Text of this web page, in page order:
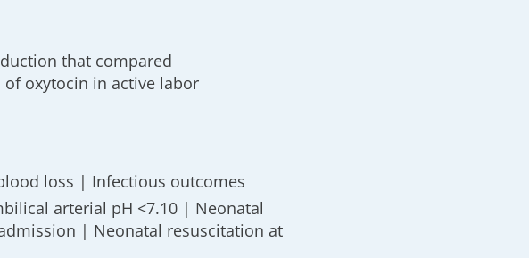
that compared
oxytocin in active labor
loss | Infectious outcomes
arterial pH <7.10 | Neonatal
| Neonatal resuscitation at